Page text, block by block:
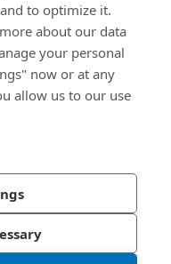
to optimize it.
about our data
your personal
now or at any
allow us to our use